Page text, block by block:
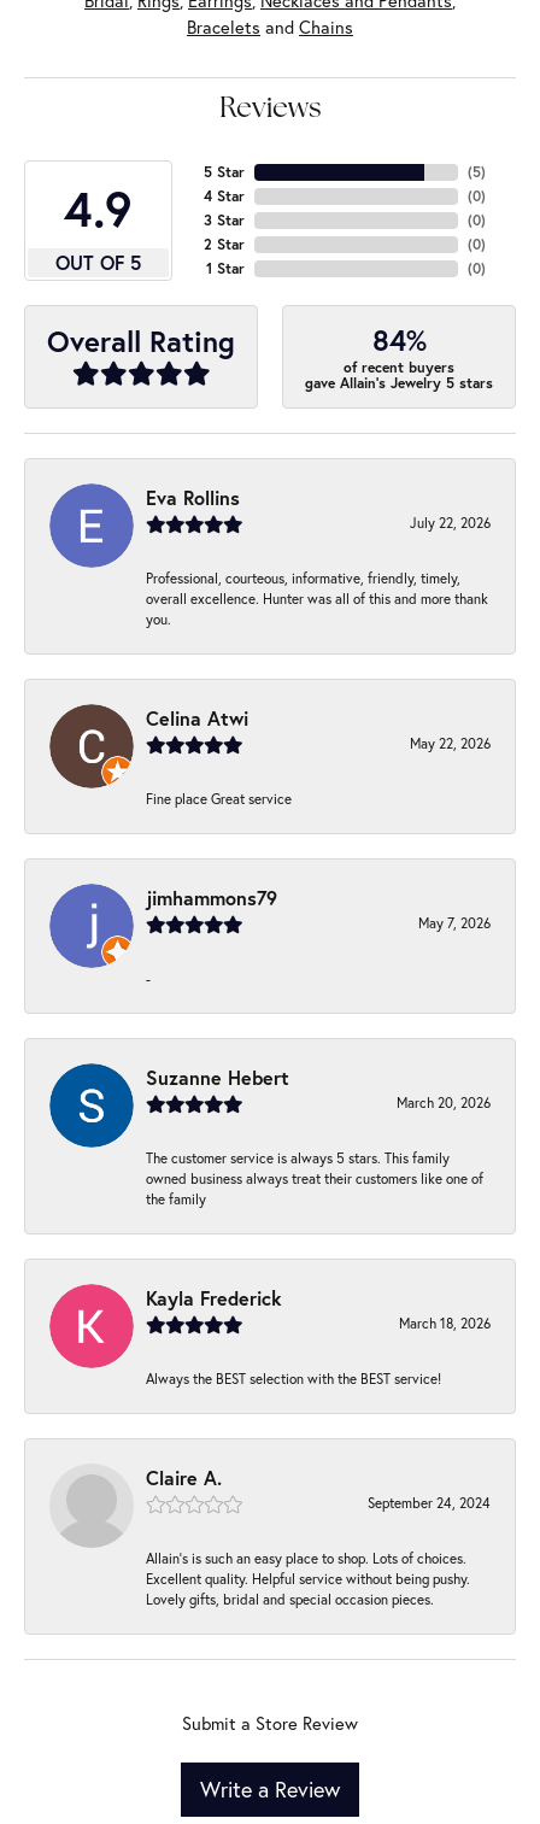
Bracelets and Chains
Reviews
4.9
OUT OF 5
5 Star
4 Star
3 Star
2 Star
1 Star
(5)
(0)
(0)
(0)
(0)
Overall Rating 84%
of recent buyers
gave Allain's Jewelry 5 stars
Eva Rollins
July 22, 2026
Professional, courteous, informative, friendly, timely,
overall excellence. Hunter was all of this and more thank
you.
Celina Atwi
May 22, 2026
Fine place Great service
jimhammons79
May 7, 2026
-
Suzanne Hebert
March 20, 2026
The customer service is always 5 stars. This family
owned business always treat their customers like one of
the family
Kayla Frederick
March 18, 2026
Always the BEST selection with the BEST service!
Claire A.
September 24, 2024
Allain's is such an easy place to shop. Lots of choices.
Excellent quality. Helpful service without being pushy.
Lovely gifts, bridal and special occasion pieces.
Submit a Store Review
Write a Review